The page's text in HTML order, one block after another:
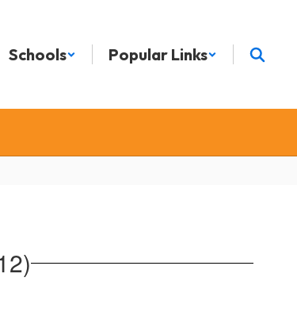
Schools Popular Links